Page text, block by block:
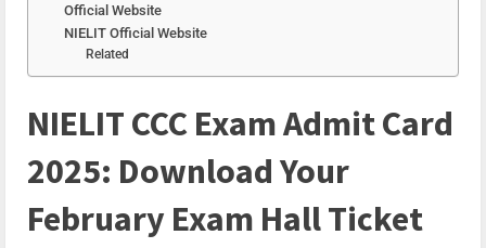
Official Website
NIELIT Official Website
Related
NIELIT CCC Exam Admit Card
2025: Download Your
February Exam Hall Ticket